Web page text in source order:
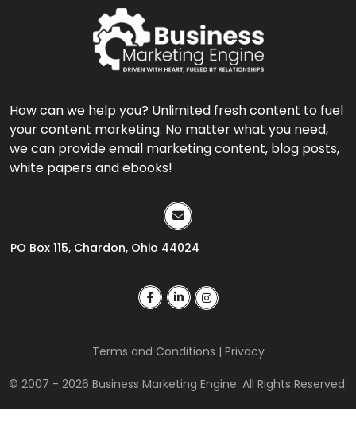
How can we help you? Unlimited fresh content to fuel
your content marketing. No matter what you need,
we can provide email marketing content, blog posts,
white papers and ebooks!
PO Box 115, Chardon, Ohio 44024
Terms and Conditions | Privacy
© 2007 - 2026 Business Marketing Engine. All Rights Reserved.